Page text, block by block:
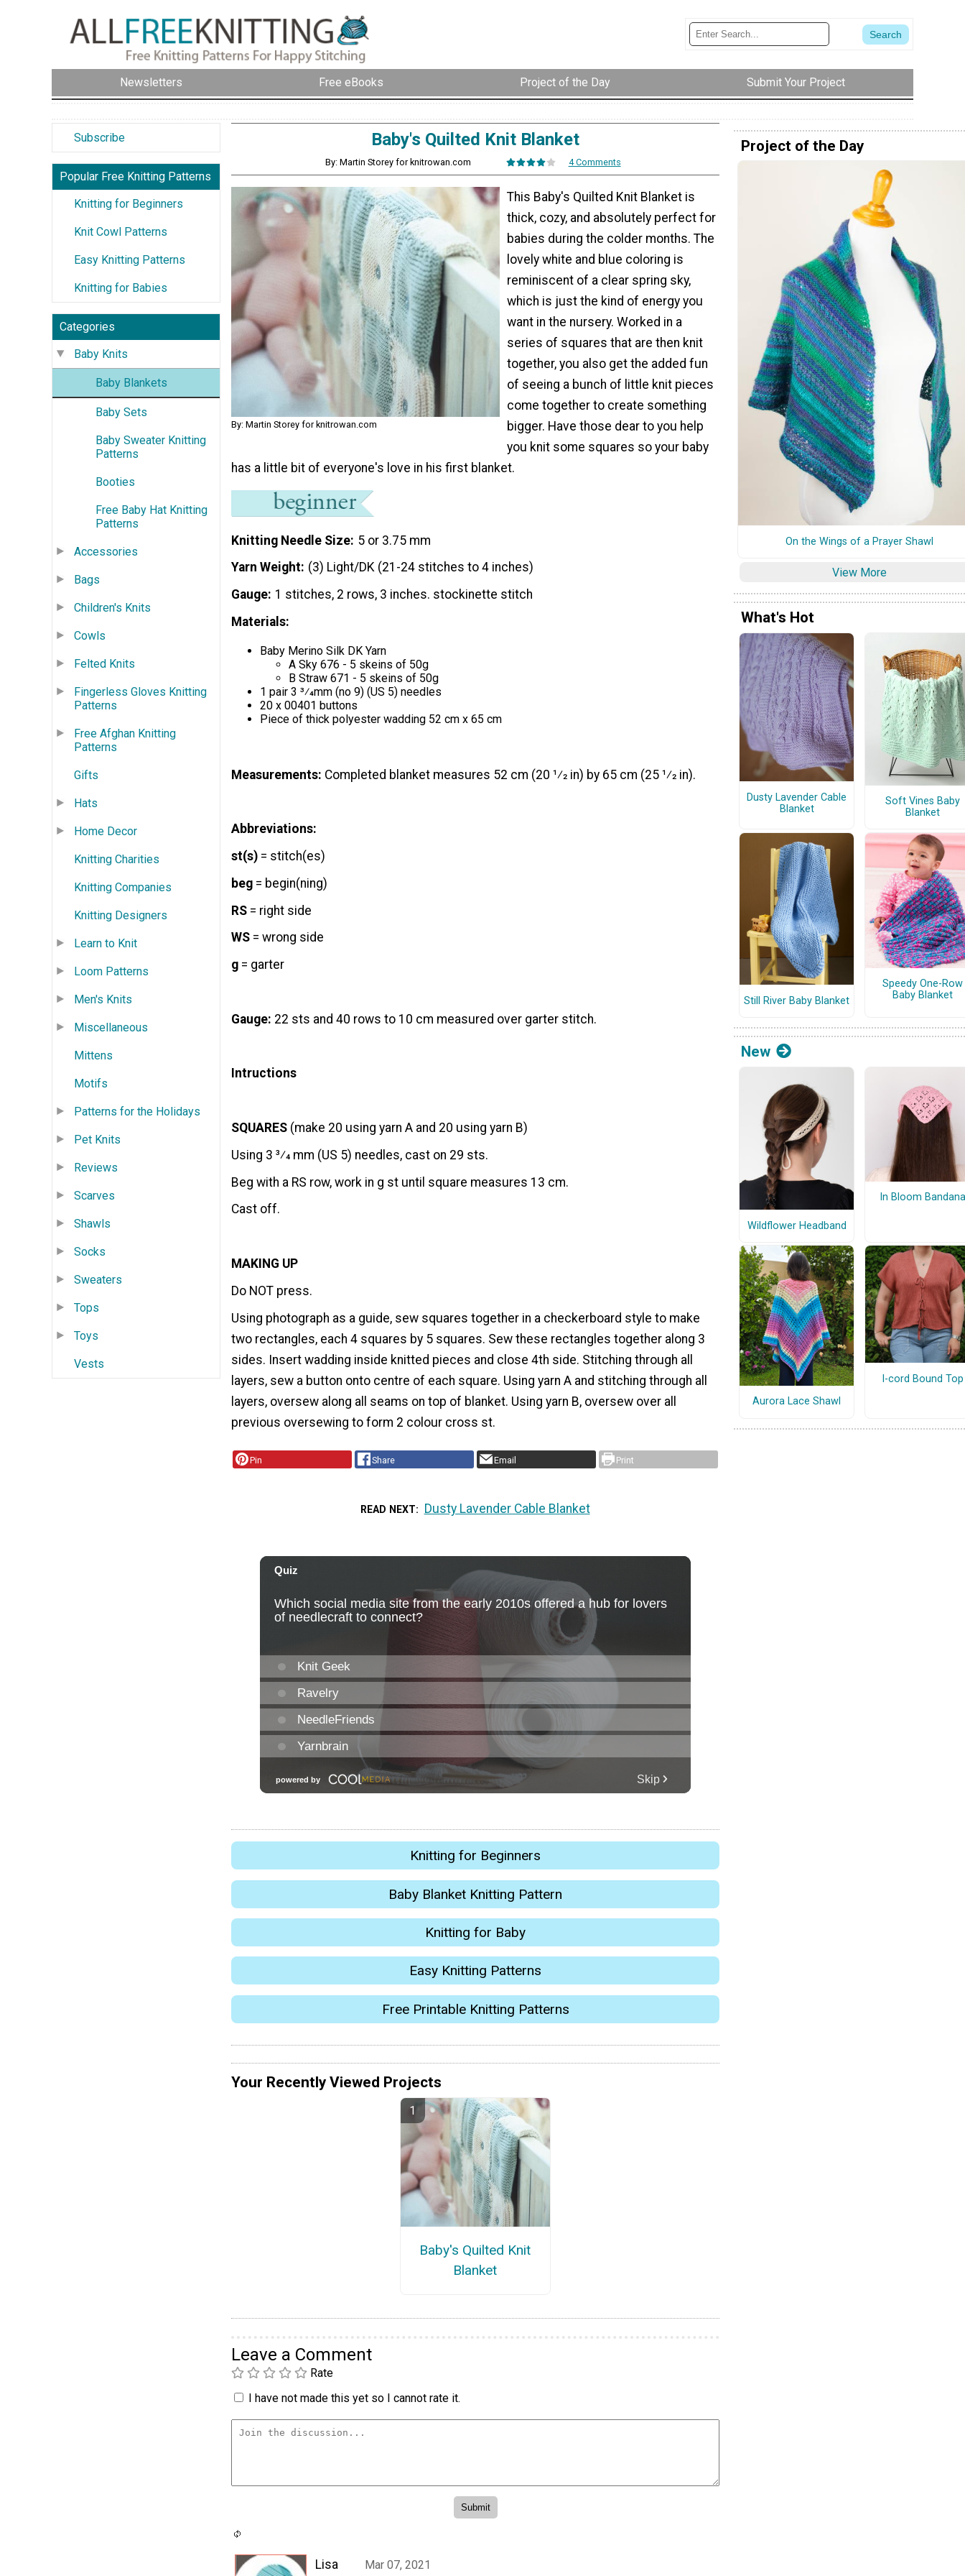
Newsletters Free eBooks Project of the Day Submit Your Project
Subscribe
Popular Free Knitting Patterns
Knitting for Beginners
Knit Cowl Patterns
Easy Knitting Patterns
Knitting for Babies
Categories
Baby Knits
Baby Blankets
Baby Sets
Baby Sweater Knitting
Patterns
Booties
Free Baby Hat Knitting
Patterns
Accessories
Bags
Children's Knits
Cowls
Felted Knits
Fingerless Gloves Knitting
Patterns
Free Afghan Knitting
Patterns
Gifts
Hats
Home Decor
Knitting Charities
Knitting Companies
Knitting Designers
Learn to Knit
Loom Patterns
Men's Knits
Miscellaneous
Mittens
Motifs
Patterns for the Holidays
Pet Knits
Reviews
Scarves
Shawls
Socks
Sweaters
Tops
Toys
Vests
Baby's Quilted Knit Blanket
By: Martin Storey for knitrowan.com 4 Comments
By: Martin Storey for knitrowan.com
This Baby's Quilted Knit Blanket is
thick, cozy, and absolutely perfect for
babies during the colder months. The
lovely white and blue coloring is
reminiscent of a clear spring sky,
which is just the kind of energy you
want in the nursery. Worked in a
series of squares that are then knit
together, you also get the added fun
of seeing a bunch of little knit pieces
come together to create something
bigger. Have those dear to you help
you knit some squares so your baby
has a little bit of everyone's love in his first blanket.
Knitting Needle Size 5 or 3.75 mm
Yarn Weight (3) Light/DK (21-24 stitches to 4 inches)
Gauge 1 stitches, 2 rows, 3 inches. stockinette stitch
Materials:
Baby Merino Silk DK Yarn
A Sky 676 - 5 skeins of 50g
B Straw 671 - 5 skeins of 50g
1 pair 3 3⁄4mm (no 9) (US 5) needles
20 x 00401 buttons
Piece of thick polyester wadding 52 cm x 65 cm
Measurements: Completed blanket measures 52 cm (20 1⁄2 in) by 65 cm (25 1⁄2 in).
Abbreviations:
st(s) = stitch(es)
beg = begin(ning)
RS = right side
WS = wrong side
g = garter
Gauge: 22 sts and 40 rows to 10 cm measured over garter stitch.
Intructions
SQUARES (make 20 using yarn A and 20 using yarn B)
Using 3 3⁄4 mm (US 5) needles, cast on 29 sts.
Beg with a RS row, work in g st until square measures 13 cm.
Cast off.
MAKING UP
Do NOT press.
Using photograph as a guide, sew squares together in a checkerboard style to make
two rectangles, each 4 squares by 5 squares. Sew these rectangles together along 3
sides. Insert wadding inside knitted pieces and close 4th side. Stitching through all
layers, sew a button onto centre of each square. Using yarn A and stitching through all
layers, oversew along all seams on top of blanket. Using yarn B, oversew over all
previous oversewing to form 2 colour cross st.
Pin Share Email Print
READ NEXT Dusty Lavender Cable Blanket
Knitting for Beginners
Baby Blanket Knitting Pattern
Knitting for Baby
Easy Knitting Patterns
Free Printable Knitting Patterns
Your Recently Viewed Projects
Baby's Quilted Knit
Blanket
Leave a Comment
Rate
I have not made this yet so I cannot rate it.
Lisa Mar 07, 2021
Project of the Day
On the Wings of a Prayer Shawl
View More
What's Hot
Dusty Lavender Cable
Blanket
Soft Vines Baby
Blanket
Still River Baby Blanket
Speedy One-Row
Baby Blanket
New
Wildflower Headband
In Bloom Bandana
Aurora Lace Shawl
I-cord Bound Top